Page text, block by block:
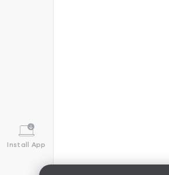
Install App